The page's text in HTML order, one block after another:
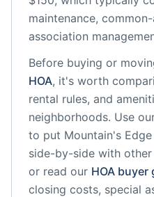
maintenance,
association
Before buying or
HOA, it's worth
rental rules, and
neighborhoods. Use
to put Mountain's
side-by-side with
or read our HOA buyer
closing costs, special